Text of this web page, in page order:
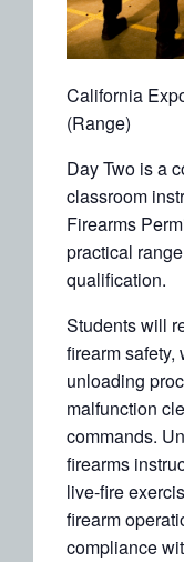
California
(Range)
Day Two is a
classroom
Firearms
practical
qualification.
Students will
firearm
unloading
malfunction
commands.
firearms
live-fire
firearm
compliance